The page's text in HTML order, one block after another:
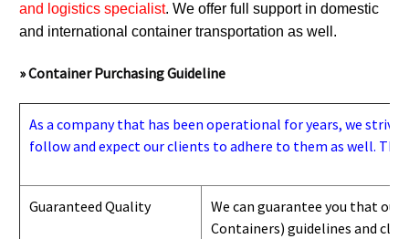
and logistics specialist. We offer full support in domestic
and international container transportation as well.
» Container Purchasing Guideline
As a company that has been operational for years, we
follow and expect our clients to adhere to them as well.
Guaranteed Quality
We can guarantee you that
Containers) guidelines and